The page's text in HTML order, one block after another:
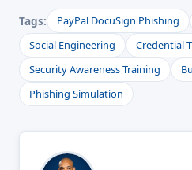
Tags: PayPal DocuSign Phishing
Social Engineering
Credential
Security Awareness Training
Phishing Simulation